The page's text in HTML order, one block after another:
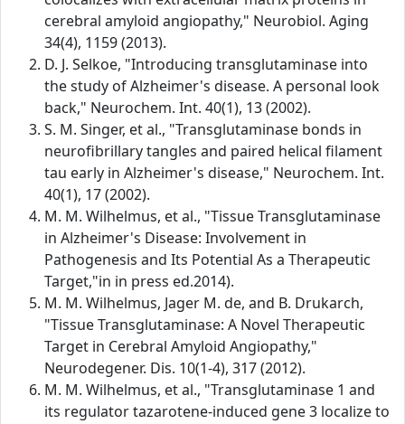
cerebral amyloid angiopathy," Neurobiol. Aging
34(4), 1159 (2013).
D. J. Selkoe, "Introducing transglutaminase into
the study of Alzheimer's disease. A personal look
back," Neurochem. Int. 40(1), 13 (2002).
S. M. Singer, et al., "Transglutaminase bonds in
neurofibrillary tangles and paired helical filament
tau early in Alzheimer's disease," Neurochem. Int.
40(1), 17 (2002).
M. M. Wilhelmus, et al., "Tissue Transglutaminase
in Alzheimer's Disease: Involvement in
Pathogenesis and Its Potential As a Therapeutic
Target,"in in press ed.2014).
M. M. Wilhelmus, Jager M. de, and B. Drukarch,
"Tissue Transglutaminase: A Novel Therapeutic
Target in Cerebral Amyloid Angiopathy,"
Neurodegener. Dis. 10(1-4), 317 (2012).
M. M. Wilhelmus, et al., "Transglutaminase 1 and
its regulator tazarotene-induced gene 3 localize to